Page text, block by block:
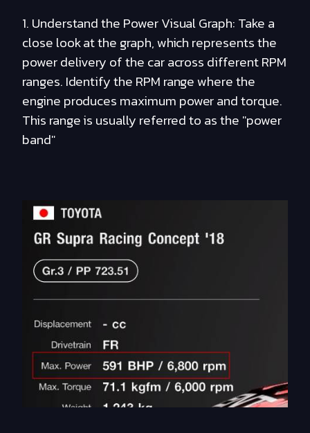
1. Understand the Power Visual Graph: Take a
close look at the graph, which represents the
power delivery of the car across different RPM
ranges. Identify the RPM range where the
engine produces maximum power and torque.
This range is usually referred to as the "power
band"